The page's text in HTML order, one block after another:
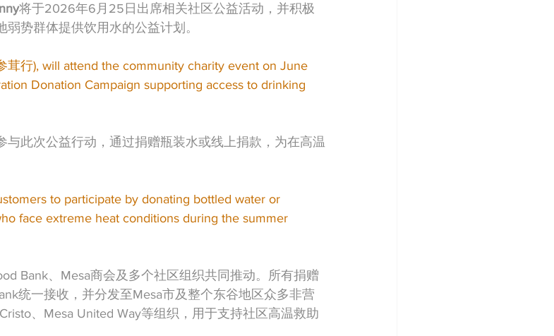
将于2026年6月25日出席相关社区公益活动，并积极
势群体提供饮用水的公益计划。
茸行), will attend the community charity event on June
Donation Campaign supporting access to drinking
与此次公益行动，通过捐赠瓶装水或线上捐款，为在高温
to participate by donating bottled water or
face extreme heat conditions during the summer
Bank、Mesa商会及多个社区组织共同推动。所有捐赠
统一接收，并分发至Mesa市及整个东谷地区众多非营
、Mesa United Way等组织，用于支持社区高温救助